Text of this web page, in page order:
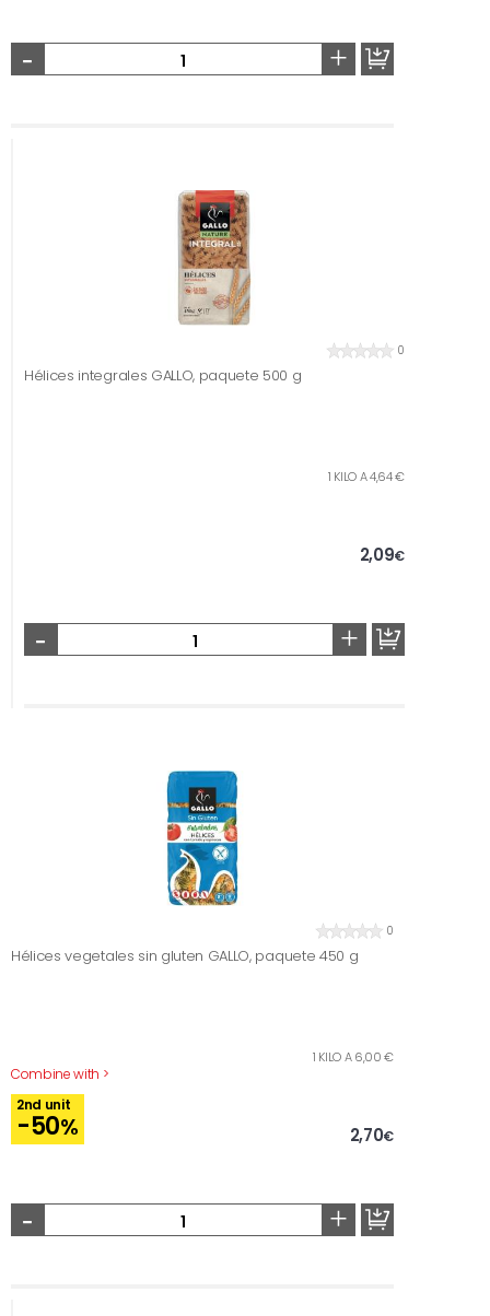
- +
0
Hélices integrales GALLO, paquete 500 g
1 KILO A 4,64 €
2,09€
- +
0
Hélices vegetales sin gluten GALLO, paquete 450 g
Combine with >
1 KILO A 6,00 €
2nd unit
-50% 2,70€
- +